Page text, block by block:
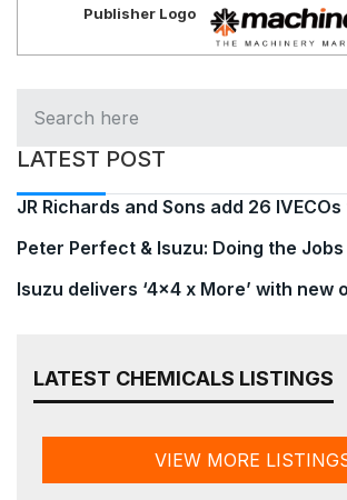
Publisher Logo
LATEST POST
JR Richards and Sons add 26
Peter Perfect & Isuzu: Doing the Jobs
Isuzu delivers ‘4×4 x More’ with
LATEST CHEMICALS LISTINGS
VIEW MORE